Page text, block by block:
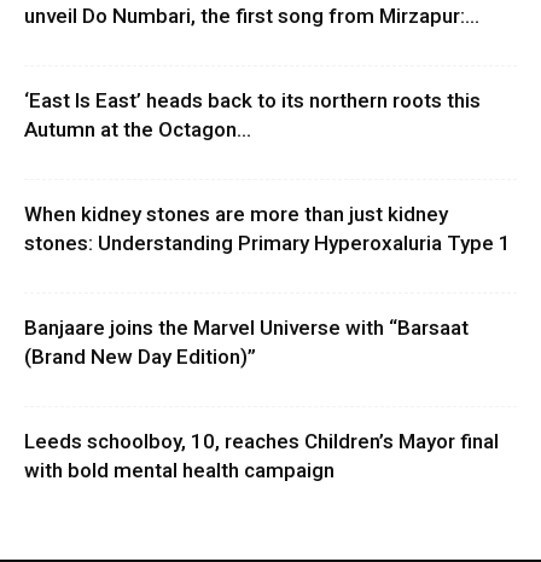
unveil Do Numbari, the first song from Mirzapur:...
‘East Is East’ heads back to its northern roots this
Autumn at the Octagon...
When kidney stones are more than just kidney
stones: Understanding Primary Hyperoxaluria Type 1
Banjaare joins the Marvel Universe with “Barsaat
(Brand New Day Edition)”
Leeds schoolboy, 10, reaches Children’s Mayor final
with bold mental health campaign